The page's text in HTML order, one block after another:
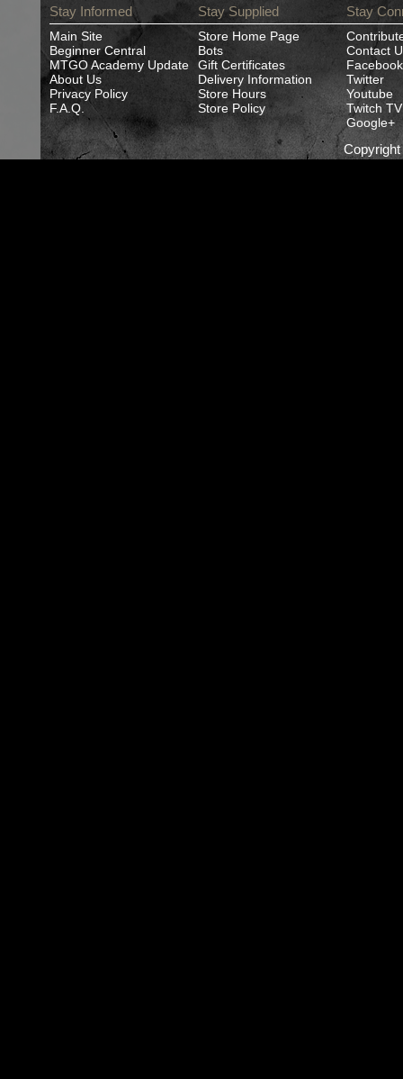
Stay Informed
Main Site
Beginner Central
MTGO Academy Update
About Us
Privacy Policy
F.A.Q.
Stay Supplied
Store Home Page
Bots
Gift Certificates
Delivery Information
Store Hours
Store Policy
Stay
Contact
Facebook
Twitter
Youtube
Twitch TV
Google+